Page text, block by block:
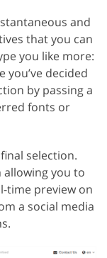
and
that you can
you like more:
you’ve decided
by passing a
fonts or
selection.
allowing you to
time preview on
a social media